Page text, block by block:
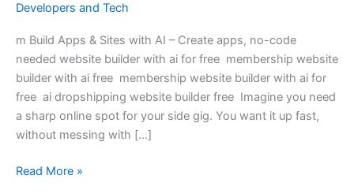
Developers and Tech
m Build Apps & Sites with AI – Create apps, no-code
needed website builder with ai for free membership website
builder with ai free membership website builder with ai for
free ai dropshipping website builder free Imagine you need
a sharp online spot for your side gig. You want it up fast,
without messing with […]
Builder:
Stunning
Sites
Without
Coding
or
Costs
Read More »